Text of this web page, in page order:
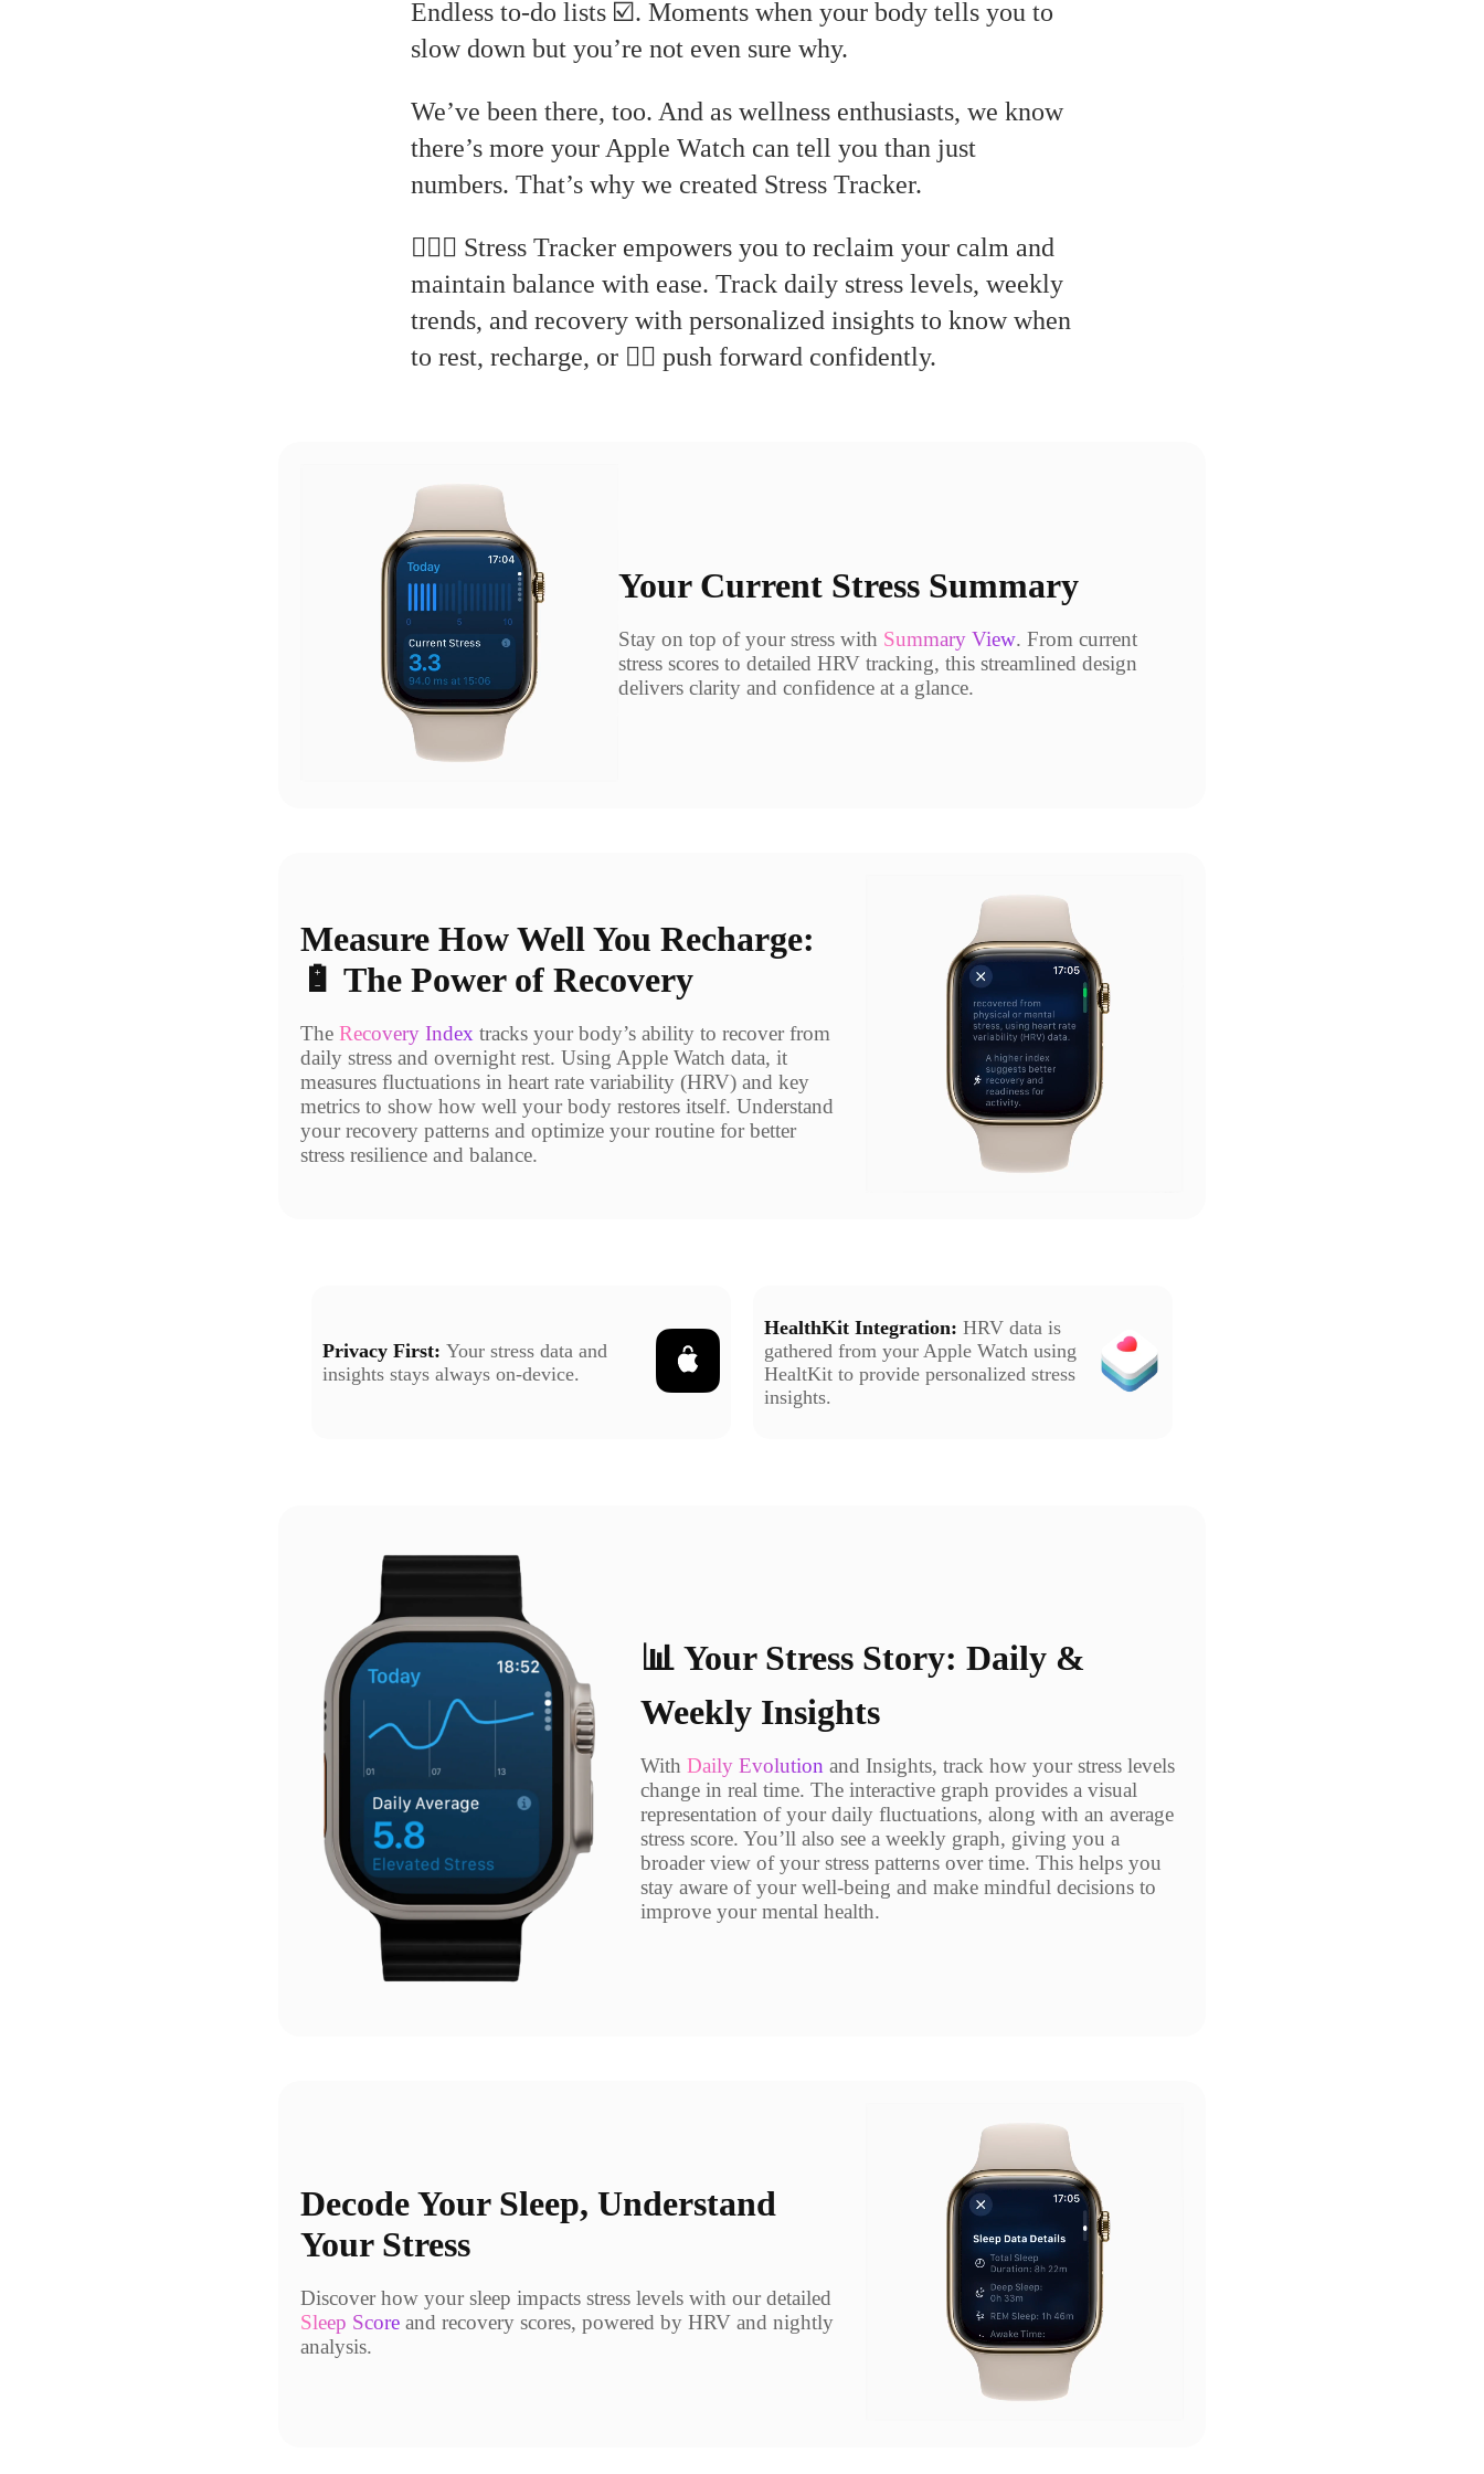
Endless to-do lists ☑️. Moments when your body tells you to
slow down but you’re not even sure why.
We’ve been there, too. And as wellness enthusiasts, we know
there’s more your Apple Watch can tell you than just
numbers. That’s why we created Stress Tracker.
🧘🏻‍♂️ Stress Tracker empowers you to reclaim your calm and
maintain balance with ease. Track daily stress levels, weekly
trends, and recovery with personalized insights to know when
to rest, recharge, or 🏋🏻 push forward confidently.
Your Current Stress Summary
Stay on top of your stress with Summary View. From current
stress scores to detailed HRV tracking, this streamlined design
delivers clarity and confidence at a glance.
Measure How Well You Recharge:
🔋 The Power of Recovery
The Recovery Index tracks your body’s ability to recover from
daily stress and overnight rest. Using Apple Watch data, it
measures fluctuations in heart rate variability (HRV) and key
metrics to show how well your body restores itself. Understand
your recovery patterns and optimize your routine for better
stress resilience and balance.
Privacy First: Your stress data and
insights stays always on-device.
HealthKit Integration: HRV data is
gathered from your Apple Watch using
HealtKit to provide personalized stress
insights.
📊 Your Stress Story: Daily &
Weekly Insights
With Daily Evolution and Insights, track how your stress levels
change in real time. The interactive graph provides a visual
representation of your daily fluctuations, along with an average
stress score. You’ll also see a weekly graph, giving you a
broader view of your stress patterns over time. This helps you
stay aware of your well-being and make mindful decisions to
improve your mental health.
Decode Your Sleep, Understand
Your Stress
Discover how your sleep impacts stress levels with our detailed
Sleep Score and recovery scores, powered by HRV and nightly
analysis.